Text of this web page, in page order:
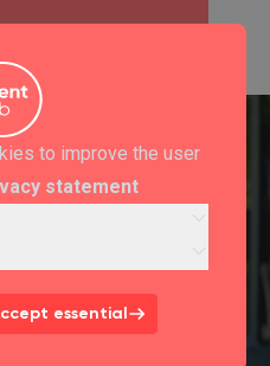
to improve the user
statement
essential